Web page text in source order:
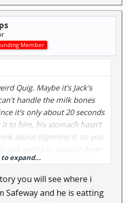
Member
Quig. Maybe it's Jack's
handle the milk bones
it's only about 20 seconds
it to him, his stomach hasn't
about digesting it, so you
of the milk bone? Have you
to see if it gets the same
of gotten a bad box of
all 3 of my dogs get them
to expand...
you will see where i
Safeway and he is eatting